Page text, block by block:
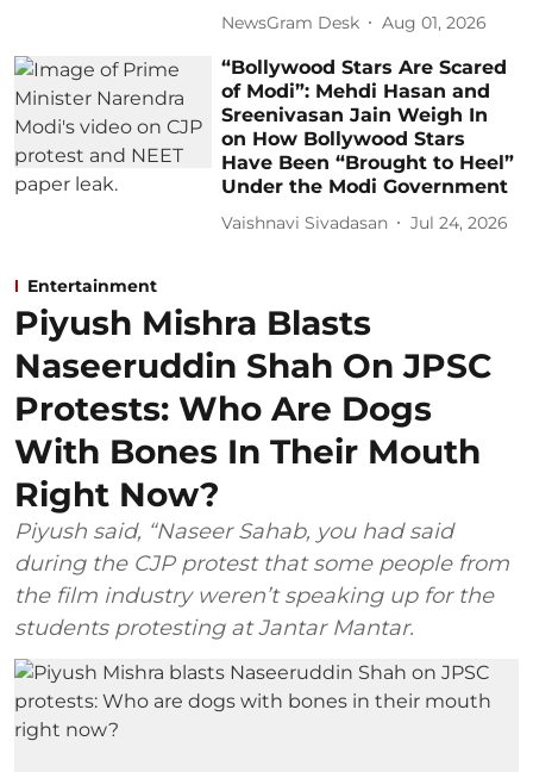
NewsGram Desk Aug 01, 2026
“Bollywood Stars Are Scared
of Modi”: Mehdi Hasan and
Sreenivasan Jain Weigh In
on How Bollywood Stars
Have Been “Brought to Heel”
Under the Modi Government
Vaishnavi Sivadasan Jul 24, 2026
Entertainment
Piyush Mishra Blasts
Naseeruddin Shah On JPSC
Protests: Who Are Dogs
With Bones In Their Mouth
Right Now?
Piyush said, “Naseer Sahab, you had said
during the CJP protest that some people from
the film industry weren’t speaking up for the
students protesting at Jantar Mantar.